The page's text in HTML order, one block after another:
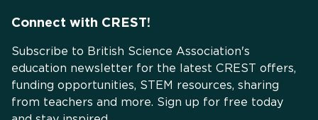
Connect with CREST!
Subscribe to British Science Association's
education newsletter for the latest CREST offers,
funding opportunities, STEM resources, sharing
from teachers and more. Sign up for free today